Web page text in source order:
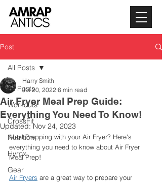
Post
All Posts
Workouts
CrossFit
Nutrition
Hyrox
Gear
All Posts
Air Fryer Meal Prep Guide:
Everything You Need To Know!
Harry Smith
Jul 20, 2022 6 min read
Updated:Nov 24, 2023
Meal Prepping with your Air Fryer? Here's
everything you need to know about Air Fryer
Meal Prep!
Air Fryers are a great way to prepare your